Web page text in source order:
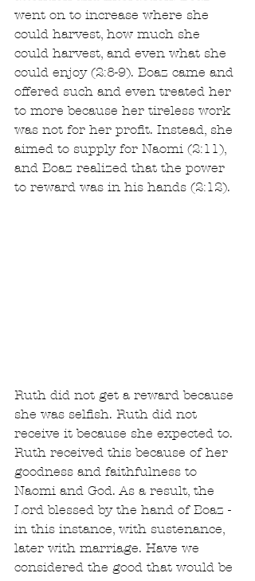
went on to increase where she
could harvest, how much she
could harvest, and even what she
could enjoy (2:8-9). Boaz came and
offered such and even treated her
to more because her tireless work
was not for her profit. Instead, she
aimed to supply for Naomi (2:11),
and Boaz realized that the power
to reward was in his hands (2:12).
Ruth did not get a reward because
she was selfish. Ruth did not
receive it because she expected to.
Ruth received this because of her
goodness and faithfulness to
Naomi and God. As a result, the
Lord blessed by the hand of Boaz -
in this instance, with sustenance,
later with marriage. Have we
considered the good that would be